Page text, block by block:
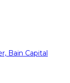
Bain Capital